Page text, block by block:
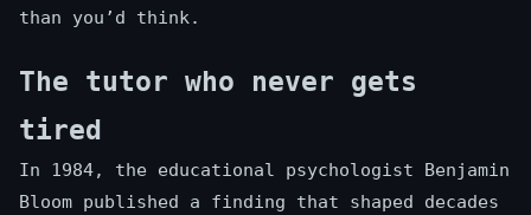
than you’d think.
The tutor who never gets
tired
In 1984, the educational psychologist Benjamin
Bloom published a finding that shaped decades